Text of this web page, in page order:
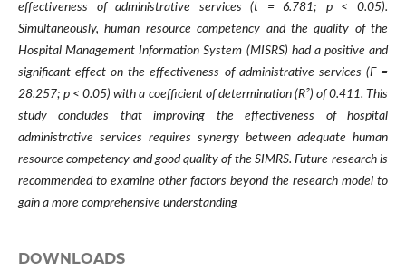
effectiveness of administrative services (t = 6.781; p < 0.05).
Simultaneously, human resource competency and the quality of the
Hospital Management Information System (MISRS) had a positive and
significant effect on the effectiveness of administrative services (F =
28.257; p < 0.05) with a coefficient of determination (R²) of 0.411. This
study concludes that improving the effectiveness of hospital
administrative services requires synergy between adequate human
resource competency and good quality of the SIMRS. Future research is
recommended to examine other factors beyond the research model to
gain a more comprehensive understanding
DOWNLOADS